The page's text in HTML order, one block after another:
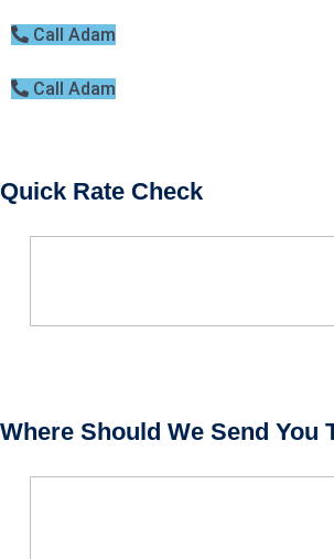
Call Adam
Call Adam
Quick Rate Check
Where Should We Send You